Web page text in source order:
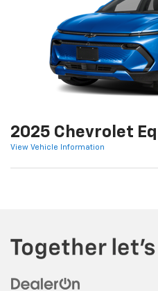
2025 Chevrolet
View Vehicle Information